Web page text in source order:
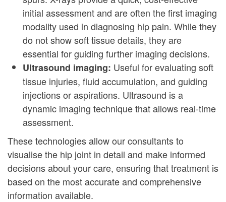
initial assessment and are often the first imaging
modality used in diagnosing hip pain. While they
do not show soft tissue details, they are
essential for guiding further imaging decisions.
Ultrasound imaging: Useful for evaluating soft
tissue injuries, fluid accumulation, and guiding
injections or aspirations. Ultrasound is a
dynamic imaging technique that allows real-time
assessment.
These technologies allow our consultants to
visualise the hip joint in detail and make informed
decisions about your care, ensuring that treatment is
based on the most accurate and comprehensive
information available.